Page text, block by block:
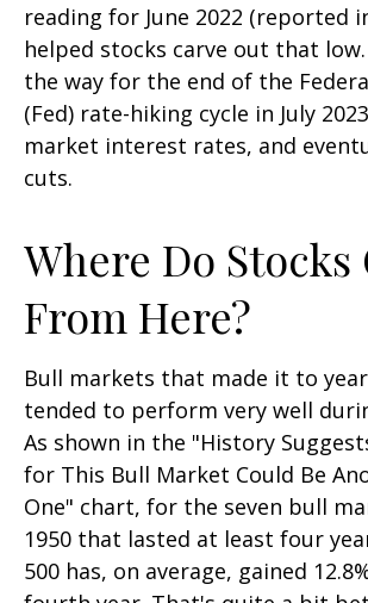
reading for June 2022 (reported
helped stocks carve out that
the way for the end of the
(Fed) rate-hiking cycle in July
market interest rates, and
cuts.
Where Do Stocks
From Here?
Bull markets that made it to
tended to perform very well
As shown in the "History
for This Bull Market Could Be
One" chart, for the seven bull
1950 that lasted at least four
500 has, on average, gained